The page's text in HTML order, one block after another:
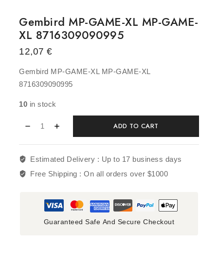
Gembird MP-GAME-XL MP-GAME-
XL 8716309090995
12,07 €
Gembird MP-GAME-XL MP-GAME-XL
8716309090995
10 in stock
ADD TO CART
Estimated Delivery : Up to 17 business days
Free Shipping :On all orders over $1000
Guaranteed Safe And Secure Checkout